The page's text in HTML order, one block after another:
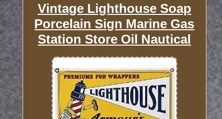
Vintage Lighthouse Soap
Porcelain Sign Marine Gas
Station Store Oil Nautical